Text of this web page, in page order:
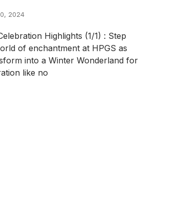
2024
Highlights (1/1) : Step
of enchantment at HPGS as
into a Winter Wonderland for
like no